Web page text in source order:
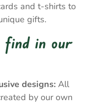
and t-shirts to
gifts.
in our
designs: All
by our own